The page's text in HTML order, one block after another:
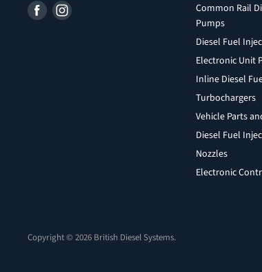
Find Find
Common Rail
Pumps
Diesel Fuel
Electronic Unit
Inline Diesel
Turbochargers
Vehicle Parts
Diesel Fuel
Nozzles
Electronic
Copyright © 2026 British Diesel Systems.